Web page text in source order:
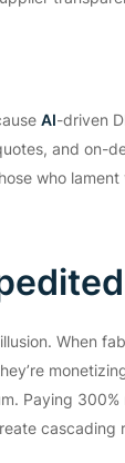
AI-driven
and on-
who
When
Paying
cascading